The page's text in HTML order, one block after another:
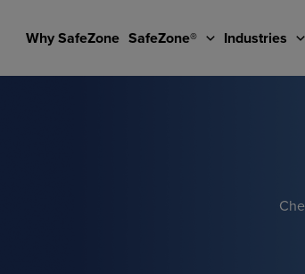
Why SafeZone SafeZone® Industries